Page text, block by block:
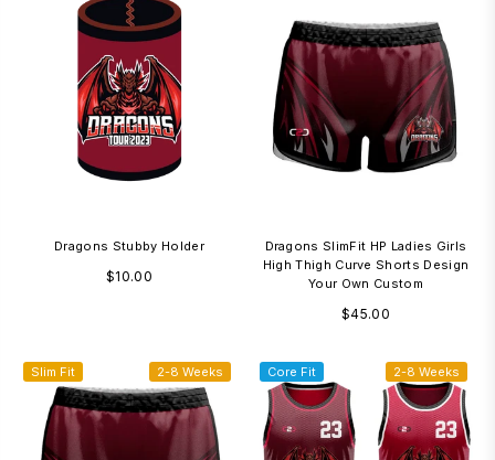
Dragons Stubby Holder
Regular
$10.00
Dragons SlimFit HP Ladies Girls
High Thigh Curve Shorts Design
Your Own Custom
Regular
$45.00
Slim Fit 2-8 Weeks Core Fit 2-8 Weeks